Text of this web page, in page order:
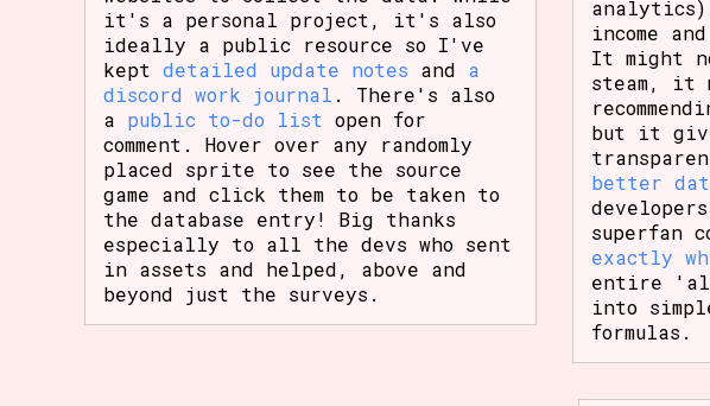
it's a personal project, it's also
ideally a public resource so I've
keptdetailed update notes and a
discord work journal . There's also
a public to-do list open for
comment. Hover over any randomly
placed sprite to see the source
game and click them to be taken to
the database entry! Big thanks
especially to all the devs who sent
in assets and helped, above and
beyond just the surveys.
income
It might
steam, it
but it
better
superfan
exactly
entire
into
formulas.